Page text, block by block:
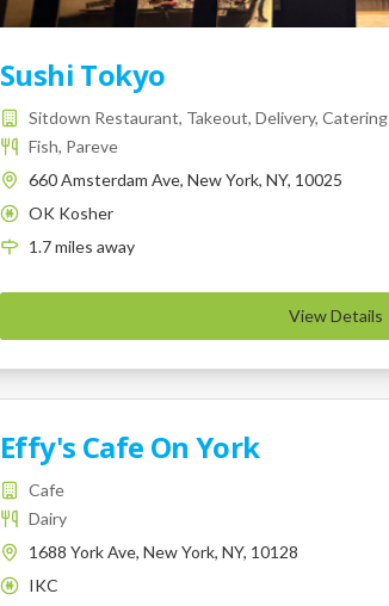
Sushi Tokyo
Sitdown Restaurant, Takeout, Delivery, Catering
Fish, Pareve
660 Amsterdam Ave, New York, NY, 10025
K
OK Kosher
1.7miles away
View Details
Effy's Cafe On York
Cafe
Dairy
1688 York Ave, New York, NY, 10128
K
IKC